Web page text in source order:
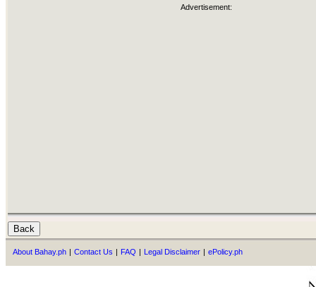
Advertisement:
About Bahay.ph | Contact Us | FAQ | Legal Disclaimer | ePolicy.ph